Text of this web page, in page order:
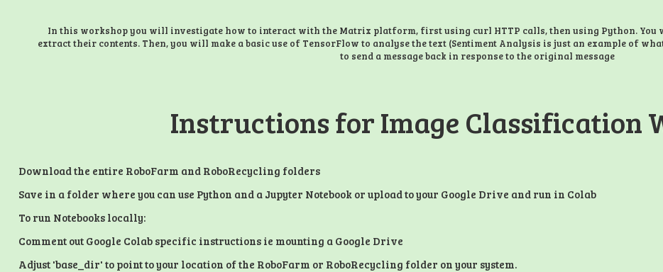
In this workshop you will investigate how to interact with the Matrix platform, first using curl HTTP calls, then using Python. You
extract their contents. Then, you will make a basic use of TensorFlow to analyse the text (Sentiment Analysis is just an example of
to send a message back in response to the original message
Instructions for Image Classification
Download the entire RoboFarm and RoboRecycling folders
Save in a folder where you can use Python and a Jupyter Notebook or upload to your Google Drive and run in Colab
To run Notebooks locally:
Comment out Google Colab specific instructions ie mounting a Google Drive
Adjust 'base_dir' to point to your location of the RoboFarm or RoboRecycling folder on your system.